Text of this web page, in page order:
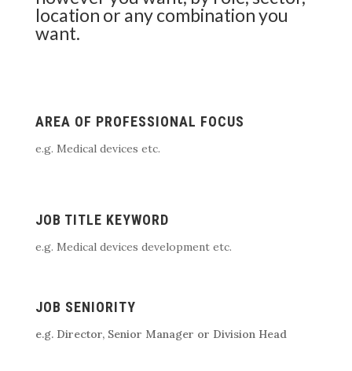
location or any combination you
want.
AREA OF PROFESSIONAL FOCUS
e.g. Medical devices etc.
JOB TITLE KEYWORD
e.g. Medical devices development etc.
JOB SENIORITY
e.g. Director, Senior Manager or Division Head